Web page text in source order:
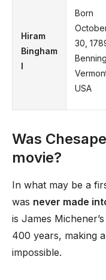
Hiram
Bingham
I
Born
30,
USA
Was
movie?
In what may be a
was never made
is James
400 years, making
impossible.